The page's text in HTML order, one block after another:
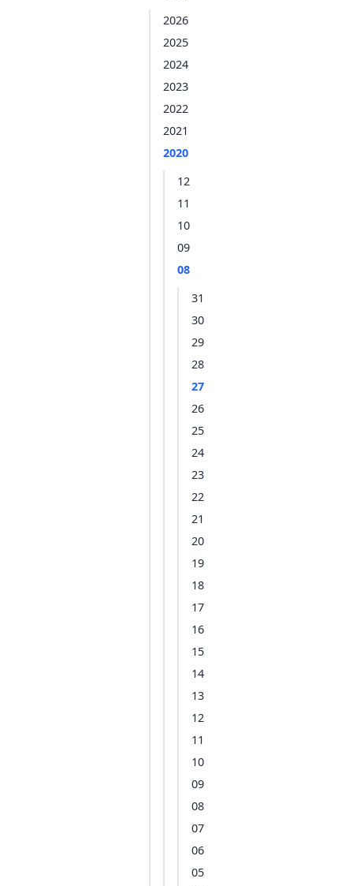
2026
2025
2024
2023
2022
2021
2020
12
11
10
09
08
31
30
29
28
27
26
25
24
23
22
21
20
19
18
17
16
15
14
13
12
11
10
09
08
07
06
05